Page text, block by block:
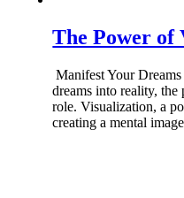
The Power of
Manifest Your
dreams into reality,
role. Visualization, a
creating a mental